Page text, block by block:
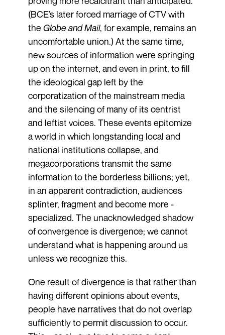
(BCE’s later forced marriage of CTV with
the Globe and Mail, for example, remains an
uncomfortable union.) At the same time,
new sources of information were springing
up on the internet, and even in print, to fill
the ideological gap left by the
corporatization of the mainstream media
and the silencing of many of its centrist
and leftist voices. These events epitomize
a world in which longstanding local and
national institutions collapse, and
megacorporations transmit the same
information to the borderless billions; yet,
in an apparent contradiction, audiences
splinter, fragment and become more ­
specialized. The unacknowledged shadow
of convergence is divergence; we cannot
understand what is happening around us
unless we recognize this.
One result of divergence is that rather than
having different opinions about events,
people have narratives that do not overlap
sufficiently to permit discussion to occur.